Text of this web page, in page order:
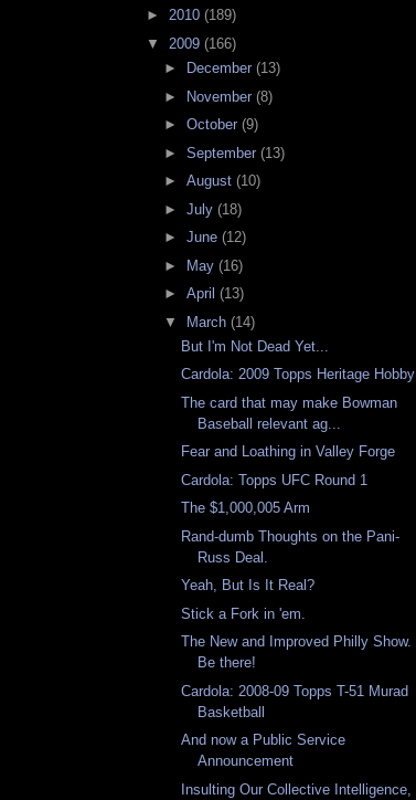
► 2010 (189)
▼ 2009 (166)
►
December (13)
► November (8)
► October (9)
► September (13)
► August (10)
► July (18)
► June (12)
► May (16)
► April (13)
▼ March (14)
But I'm Not Dead Yet...
Cardola: 2009 Topps Heritage Hobby
The card that may make Bowman
Baseball relevant ag...
Fear and Loathing in Valley Forge
Cardola: Topps UFC Round 1
The $1,000,005 Arm
Rand-dumb Thoughts on the Pani-
Russ Deal.
Yeah, But Is It Real?
Stick a Fork in 'em.
The New and Improved Philly Show.
Be there!
Cardola: 2008-09 Topps T-51 Murad
Basketball
And now a Public Service
Announcement
Insulting Our Collective Intelligence,